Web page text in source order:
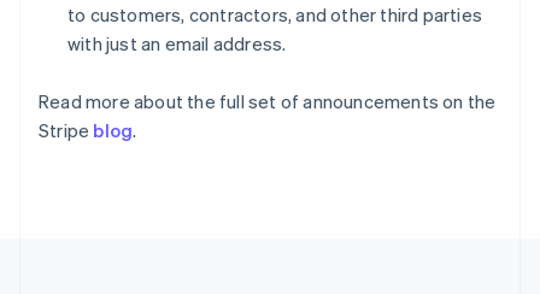
to customers, contractors, and other third parties
with just an email address.
Read more about the full set of announcements on the
Stripe blog.
Spain
Español English
Sweden
Switzerland
DeutschFrançais